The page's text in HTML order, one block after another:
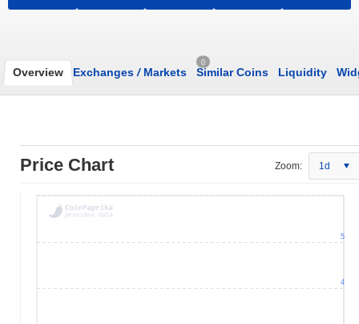
Overview Exchanges /Markets
0
Similar Coins Liquidity
Price Chart Zoom: 1d
4
5